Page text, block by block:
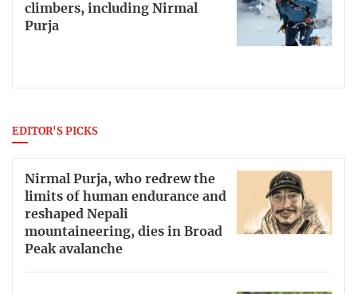
climbers, including Nirmal
Purja
EDITOR'S PICKS
Nirmal Purja, who redrew the
limits of human endurance and
reshaped Nepali
mountaineering, dies in Broad
Peak avalanche